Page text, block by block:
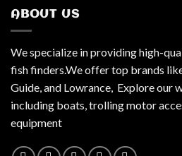
ABOUT US
We specialize in providing high-
fish finders.We offer top brands
Guide, and Lowrance, Explore our
including boats, trolling motor
equipment